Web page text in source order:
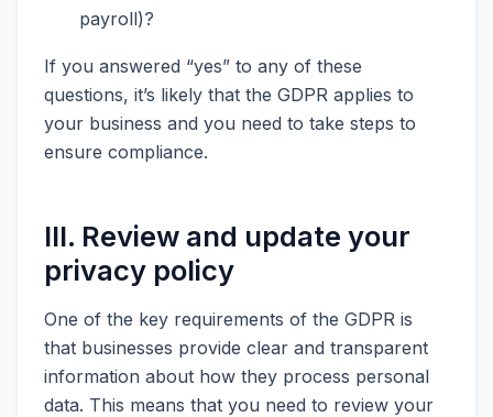
payroll)?
If you answered “yes” to any of these
questions, it’s likely that the GDPR applies to
your business and you need to take steps to
ensure compliance.
III. Review and update your
privacy policy
One of the key requirements of the GDPR is
that businesses provide clear and transparent
information about how they process personal
data. This means that you need to review your